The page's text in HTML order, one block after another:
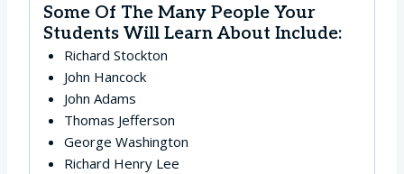
Some Of The Many People Your
Students Will Learn About Include:
Richard Stockton
John Hancock
John Adams
Thomas Jefferson
George Washington
Richard Henry Lee